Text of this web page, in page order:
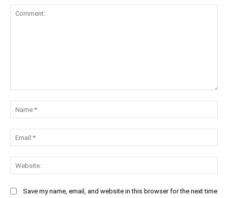
Save my name, email, and website in this browser for the next time